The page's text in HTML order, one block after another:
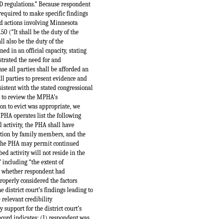
Because respondent
to make specific findings
actions involving Minnesota
(“It shall be the duty of the
also be the duty of the
in an official capacity, stating
the need for and
all parties shall be afforded an
parties to present evidence and
with the stated congressional
review the MPHA’s
to evict was appropriate, we
operates list the following
activity, the PHA shall have
by family members, and the
PHA may permit continued
activity will not reside in the
including “the extent of
respondent had
considered the factors
district court’s findings leading to
relevant credibility
support for the district court’s